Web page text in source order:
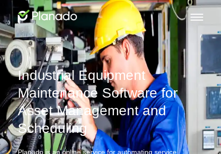
Industrial Equipment
Maintenance Software for
Asset Management and
Scheduling
Planado is an online service for automating service